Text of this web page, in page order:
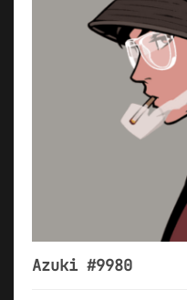
Azuki #9980